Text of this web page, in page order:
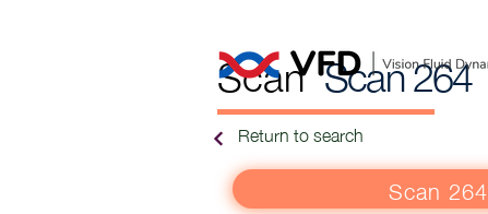
Scan Scan 264
Return to search
Scan 264